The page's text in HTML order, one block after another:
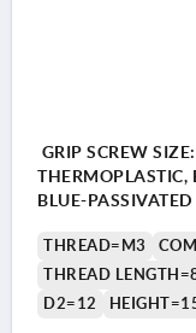
GRIP SCREW
THERMOPLASTIC,
BLUE-PASSIVATED
THREAD=M3
THREAD
D2=12